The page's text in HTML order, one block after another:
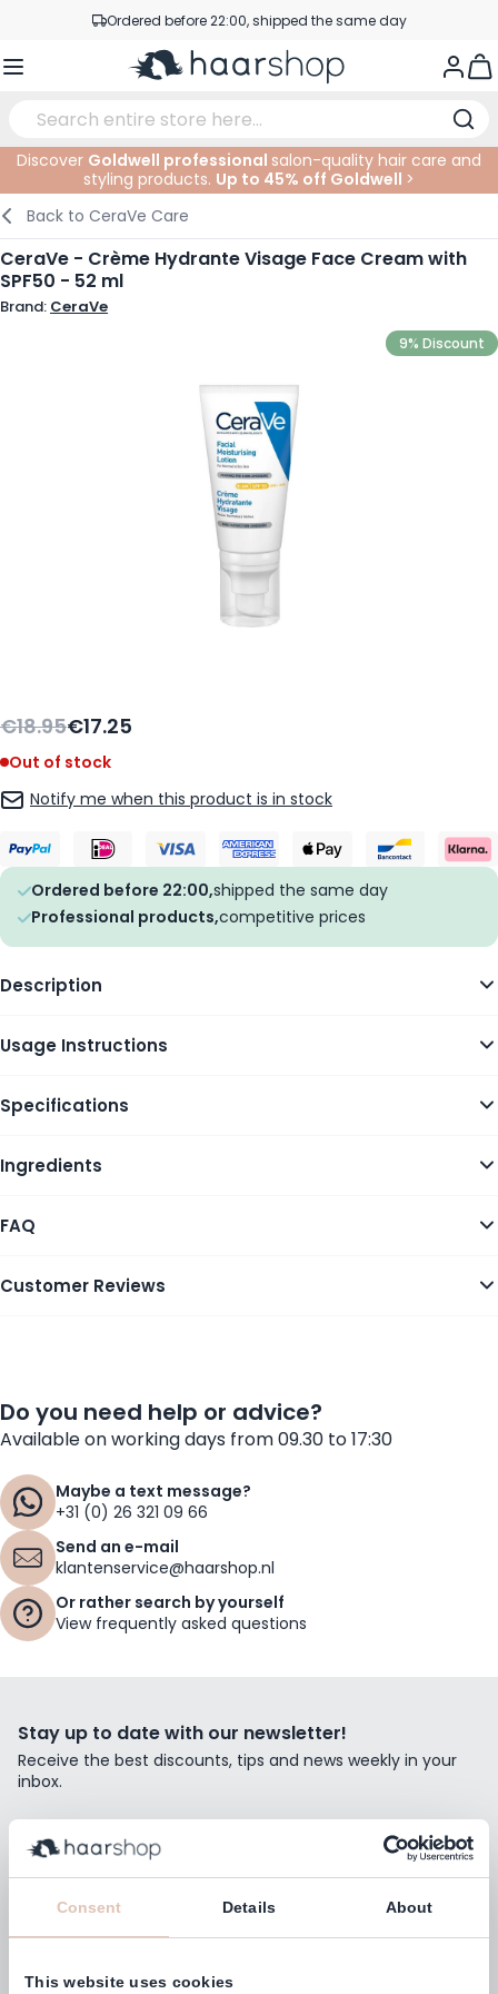
Consent Details About
This website uses cookies
Skip to ContentOrdered before 22:00, shipped the same day
Professional products at competitive prices
Haircare
Hairstyling
Hair Coloring
Facial Care
Body Care
Tanning
Eyebrows
Eyes
Lips
Nail Products
Nail Accessoires
Hairproducts
Shaving Products
Beard Products
Elektric
Shaving
Cutting Supplies
At The Salon
Cutting
Coloring
SALE
Discover Goldwell professional salon-quality hair care and
styling products. Up to 45% off Goldwell >
Back to CeraVe Care
CeraVe - Crème Hydrante Visage Face Cream with
SPF50 - 52 ml
Brand: CeraVe
9% Discount
€18.95€17.25
Out of stock
Notify me when this product is in stock
Ordered before 22:00,shipped the same day
Professional products,competitive prices
Description
Usage Instructions
Specifications
Ingredients
FAQ
Customer Reviews
Do you need help or advice?
Available on working days from 09.30 to 17:30
Maybe a text message?
+31 (0) 26 321 09 66
Send an e-mail
klantenservice@haarshop.nl
Or rather search by yourself
View frequently asked questions
Stay up to date with our newsletter!
Receive the best discounts, tips and news weekly in your
inbox.
Subscribe